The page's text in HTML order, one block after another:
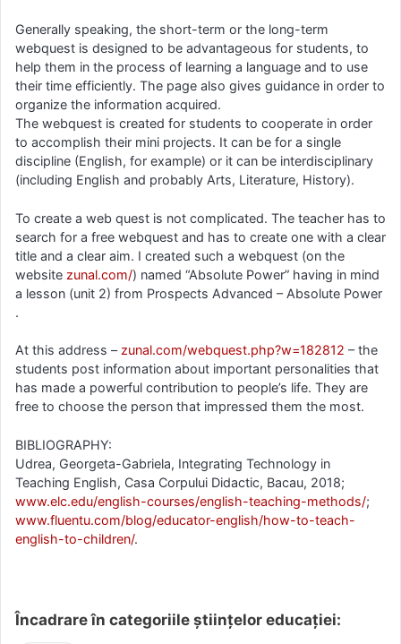
Generally speaking, the short-term or the long-term
webquest is designed to be advantageous for students, to
help them in the process of learning a language and to use
their time efficiently. The page also gives guidance in order to
organize the information acquired.
The webquest is created for students to cooperate in order
to accomplish their mini projects. It can be for a single
discipline (English, for example) or it can be interdisciplinary
(including English and probably Arts, Literature, History).
To create a web quest is not complicated. The teacher has to
search for a free webquest and has to create one with a clear
title and a clear aim. I created such a webquest (on the
website zunal.com/) named “Absolute Power” having in mind
a lesson (unit 2) from Prospects Advanced – Absolute Power
.
At this address – zunal.com/webquest.php?w=182812 – the
students post information about important personalities that
has made a powerful contribution to people’s life. They are
free to choose the person that impressed them the most.
BIBLIOGRAPHY:
Udrea, Georgeta-Gabriela, Integrating Technology in
Teaching English, Casa Corpului Didactic, Bacau, 2018;
www.elc.edu/english-courses/english-teaching-methods/;
www.fluentu.com/blog/educator-english/how-to-teach-
english-to-children/.
Încadrare în categoriile științelor educației: